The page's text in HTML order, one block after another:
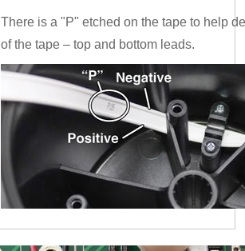
There is a "P" etched on the tape to help
of the tape – top and bottom leads.